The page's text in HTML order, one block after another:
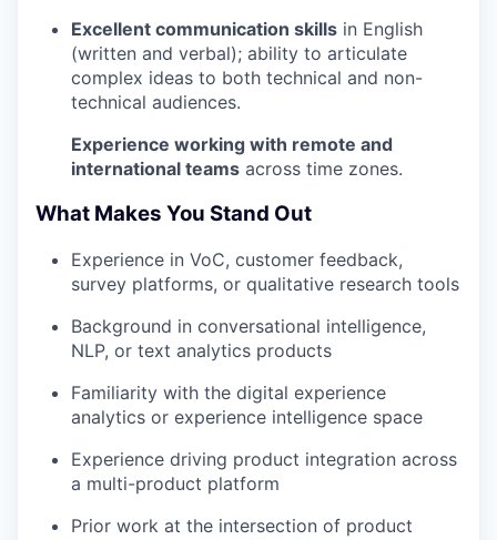
Excellent communication skills in English
(written and verbal); ability to articulate
complex ideas to both technical and non-
technical audiences.
Experience working with remote and
international teams across time zones.
What Makes You Stand Out
Experience in VoC, customer feedback,
survey platforms, or qualitative research tools
Background in conversational intelligence,
NLP, or text analytics products
Familiarity with the digital experience
analytics or experience intelligence space
Experience driving product integration across
a multi-product platform
Prior work at the intersection of product